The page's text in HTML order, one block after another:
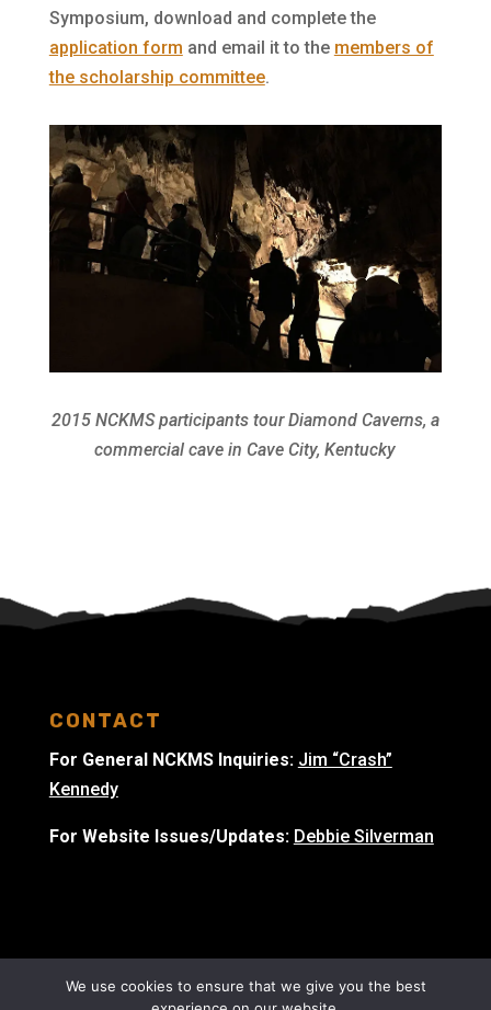
Symposium, download and complete the
application form and email it to the members of
the scholarship committee.
2015 NCKMS participants tour Diamond Caverns, a
commercial cave in Cave City, Kentucky
CONTACT
For General NCKMS Inquiries: Jim “Crash”
Kennedy
For Website Issues/Updates: Debbie Silverman
We use cookies to ensure that we give you the best